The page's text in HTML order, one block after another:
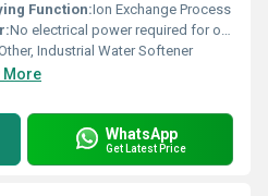
Function:Ion Exchange Process
No electrical power required for operation (Manual/Automatic type depend on model)
Industrial Water Softener
More
WhatsApp
Get Latest Price